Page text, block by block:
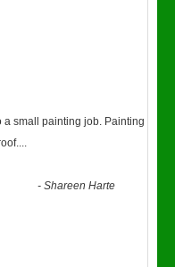
a small painting job. Painting
...
-Shareen Harte